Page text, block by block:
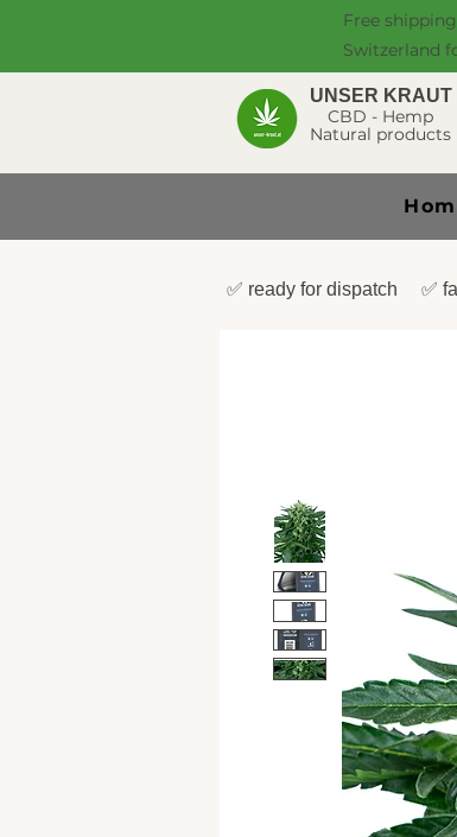
Free
Switzerland
UNSER KRAUT
CBD - Hemp
Natural products
✅ ready for dispatch ✅